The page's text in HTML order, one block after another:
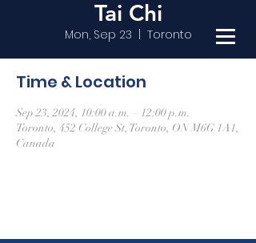
Tai Chi
Mon, Sep 23 Toronto
Time & Location
Sep 23, 2024, 10:00 a.m. – 12:00 p.m.
Toronto, 452 College St, Toronto, ON M6G 1A1,
Canada